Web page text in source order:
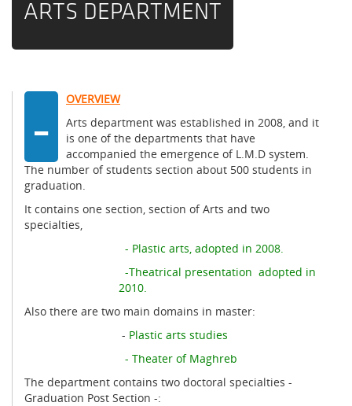
ARTS DEPARTMENT
-
OVERVIEW
Arts department was established in 2008, and it
is one of the departments that have
accompanied the emergence of L.M.D system.
The number of students section about 500 students in
graduation.
It contains one section, section of Arts and two
specialties,
- Plastic arts, adopted in 2008.
-Theatrical presentation adopted in
2010.
Also there are two main domains in master:
- Plastic arts studies
- Theater of Maghreb
The department contains two doctoral specialties -
Graduation Post Section -: